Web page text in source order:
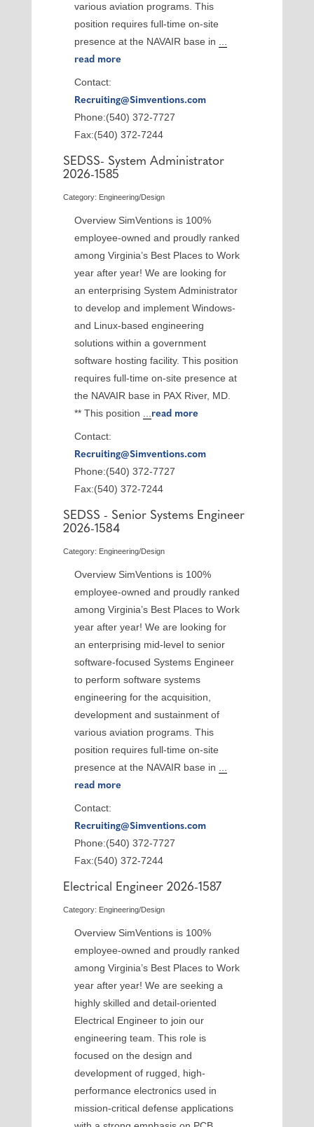
various aviation programs. This
position requires full-time on-site
presence at the NAVAIR base in ...
read more
Contact:
Recruiting@Simventions.com
Phone:(540) 372-7727
Fax:(540) 372-7244
SEDSS- System Administrator
2026-1585
Category: Engineering/Design
Overview SimVentions is 100%
employee-owned and proudly ranked
among Virginia’s Best Places to Work
year after year! We are looking for
an enterprising System Administrator
to develop and implement Windows-
and Linux-based engineering
solutions within a government
software hosting facility. This position
requires full-time on-site presence at
the NAVAIR base in PAX River, MD.
** This position ...read more
Contact:
Recruiting@Simventions.com
Phone:(540) 372-7727
Fax:(540) 372-7244
SEDSS - Senior Systems Engineer
2026-1584
Category: Engineering/Design
Overview SimVentions is 100%
employee-owned and proudly ranked
among Virginia’s Best Places to Work
year after year! We are looking for
an enterprising mid-level to senior
software-focused Systems Engineer
to perform software systems
engineering for the acquisition,
development and sustainment of
various aviation programs. This
position requires full-time on-site
presence at the NAVAIR base in ...
read more
Contact:
Recruiting@Simventions.com
Phone:(540) 372-7727
Fax:(540) 372-7244
Electrical Engineer 2026-1587
Category: Engineering/Design
Overview SimVentions is 100%
employee-owned and proudly ranked
among Virginia’s Best Places to Work
year after year! We are seeking a
highly skilled and detail-oriented
Electrical Engineer to join our
engineering team. This role is
focused on the design and
development of rugged, high-
performance electronics used in
mission-critical defense applications